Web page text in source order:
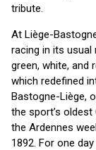
tribute.
At Liège-
racing in its usual
green, white, and
which redefined
Bastogne-Liège,
the sport’s
the Ardennes
1892. For one